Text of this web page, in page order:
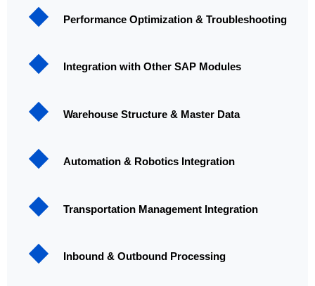
Performance Optimization & Troubleshooting
Integration with Other SAP Modules
Warehouse Structure & Master Data
Automation & Robotics Integration
Transportation Management Integration
Inbound & Outbound Processing